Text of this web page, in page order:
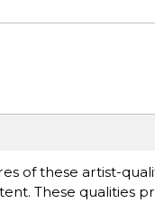
of these artist-
These qualities